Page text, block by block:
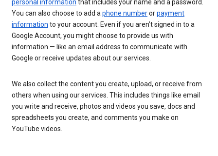
personal information that includes your name and a password.
You can also choose to add a phone numberorpayment
information to your account. Even if you aren’t signed in to a
Google Account, you might choose to provide us with
information — like an email address to communicate with
Google or receive updates about our services.
We also collect the content you create, upload, or receive from
others when using our services. This includes things like email
you write and receive, photos and videos you save, docs and
spreadsheets you create, and comments you make on
YouTube videos.